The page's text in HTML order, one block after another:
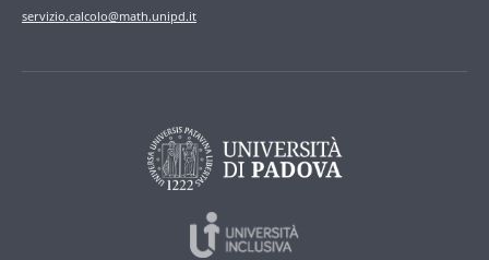
servizio.calcolo@math.unipd.it